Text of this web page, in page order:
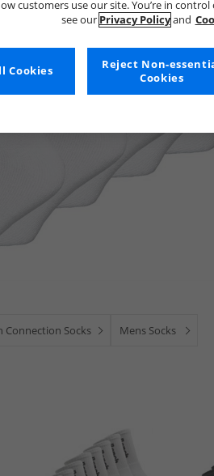
Connection Socks Mens Socks
customers use our site. You’re in
see our Privacy Policyand
Reject Non-
Cookies
Cookies